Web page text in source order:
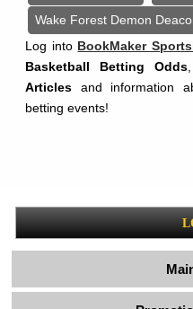
Wake Forest Demon
Log into BookMaker
Basketball Betting Odds,
Articles and information
betting events!